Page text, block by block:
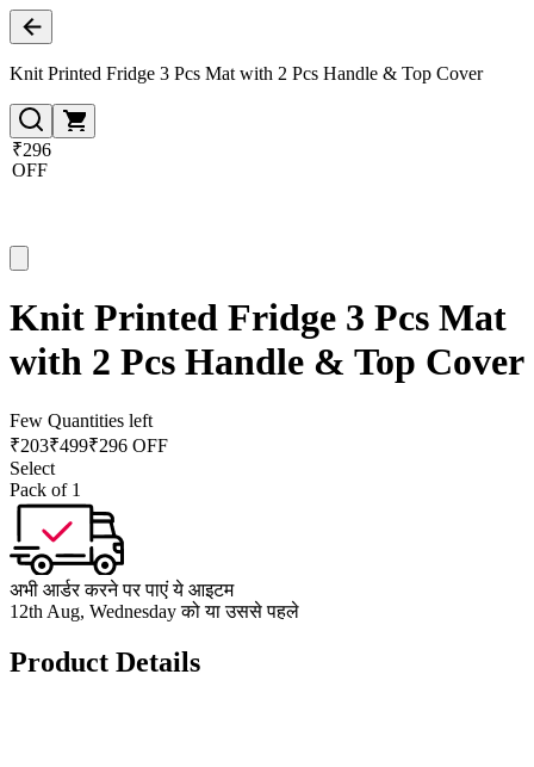
Knit Printed Fridge 3 Pcs Mat with 2 Pcs Handle & Top Cover
₹296
OFF
Knit Printed Fridge 3 Pcs Mat
with 2 Pcs Handle & Top Cover
Few Quantities left
₹203₹499₹296 OFF
Select
Pack of 1
अभी आर्डर करने पर पाएं ये आइटम
12th Aug, Wednesday को या उससे पहले
Product Details